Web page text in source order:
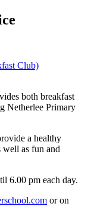
Club)
both breakfast
Netherlee Primary
a healthy
well as fun and
6.00 pm each day.
or on